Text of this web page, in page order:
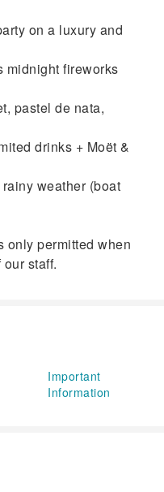
on a luxury and
midnight fireworks
pastel de nata,
drinks + Moët &
weather (boat
only permitted when
staff.
Important
Information